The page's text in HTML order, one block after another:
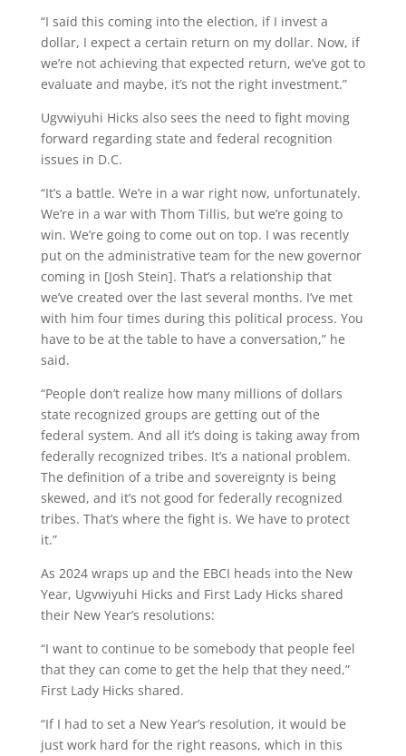
“I said this coming into the election, if I invest a
dollar, I expect a certain return on my dollar. Now, if
we’re not achieving that expected return, we’ve got to
evaluate and maybe, it’s not the right investment.”
Ugvwiyuhi Hicks also sees the need to fight moving
forward regarding state and federal recognition
issues in D.C.
“It’s a battle. We’re in a war right now, unfortunately.
We’re in a war with Thom Tillis, but we’re going to
win. We’re going to come out on top. I was recently
put on the administrative team for the new governor
coming in [Josh Stein]. That’s a relationship that
we’ve created over the last several months. I’ve met
with him four times during this political process. You
have to be at the table to have a conversation,” he
said.
“People don’t realize how many millions of dollars
state recognized groups are getting out of the
federal system. And all it’s doing is taking away from
federally recognized tribes. It’s a national problem.
The definition of a tribe and sovereignty is being
skewed, and it’s not good for federally recognized
tribes. That’s where the fight is. We have to protect
it.”
As 2024 wraps up and the EBCI heads into the New
Year, Ugvwiyuhi Hicks and First Lady Hicks shared
their New Year’s resolutions:
“I want to continue to be somebody that people feel
that they can come to get the help that they need,”
First Lady Hicks shared.
“If I had to set a New Year’s resolution, it would be
just work hard for the right reasons, which in this